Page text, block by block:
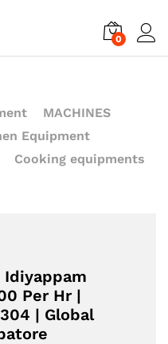
0
MACHINES
Equipment
Cooking equipments
Per Hr |
| Global